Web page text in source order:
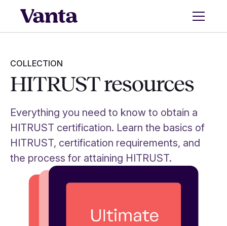
COLLECTION
HITRUST resources
Everything you need to know to obtain a
HITRUST certification. Learn the basics of
HITRUST, certification requirements, and
the process for attaining HITRUST.